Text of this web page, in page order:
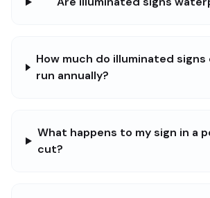
How much do illuminated
run annually?
What happens to my sign in a
cut?